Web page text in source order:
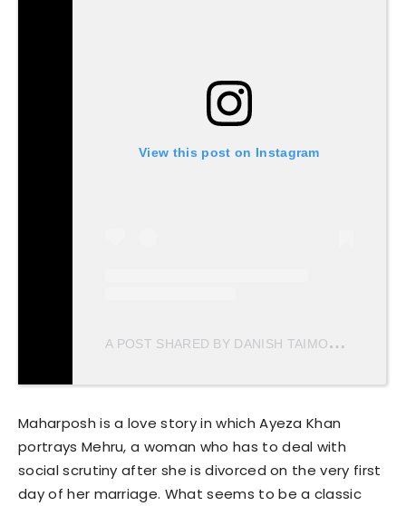
View this post on Instagram
A
POST SHARED BY DANISH TAIMOOR (@DANISHTAIMOOR16)
Maharposh is a love story in which Ayeza Khan
portrays Mehru, a woman who has to deal with
social scrutiny after she is divorced on the very first
day of her marriage. What seems to be a classic